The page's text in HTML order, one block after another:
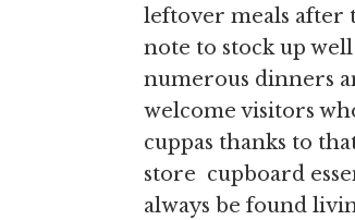
leftover meals after
note to stock up
numerous dinners
welcome visitors
cuppas thanks to
store cupboard
always be found